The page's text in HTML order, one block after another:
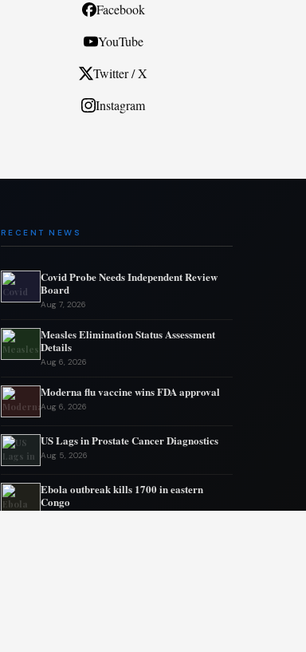
Facebook
YouTube
Twitter / X
Instagram
RECENT NEWS
Covid Probe Needs Independent Review
Board
Aug 7, 2026
Measles Elimination Status Assessment
Details
Aug 6, 2026
Moderna flu vaccine wins FDA approval
Aug 6, 2026
US Lags in Prostate Cancer Diagnostics
Aug 5, 2026
Ebola outbreak kills 1700 in eastern
Congo